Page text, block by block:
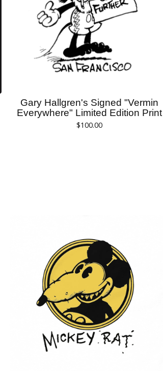
Gary Hallgren's Signed "Vermin
Everywhere" Limited Edition Print
$100.00